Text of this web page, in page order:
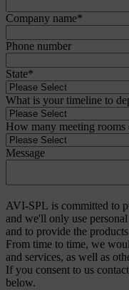
Company name*
Phone number
State*
What is your timeline to
How many meeting rooms
Message
AVI-SPL is committed to
and we'll only use
and to provide the
From time to time, we
and services, as well as
If you consent to us
below.